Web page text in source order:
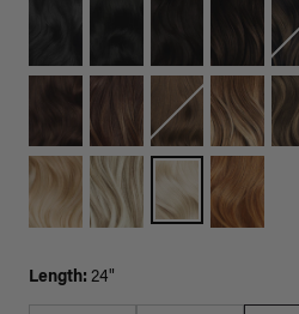
Length: 24"